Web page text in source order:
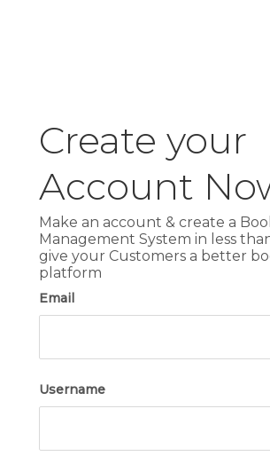
Create your
Account
Make an account & create a
Management System in less
give your Customers a better
platform
Email
Username